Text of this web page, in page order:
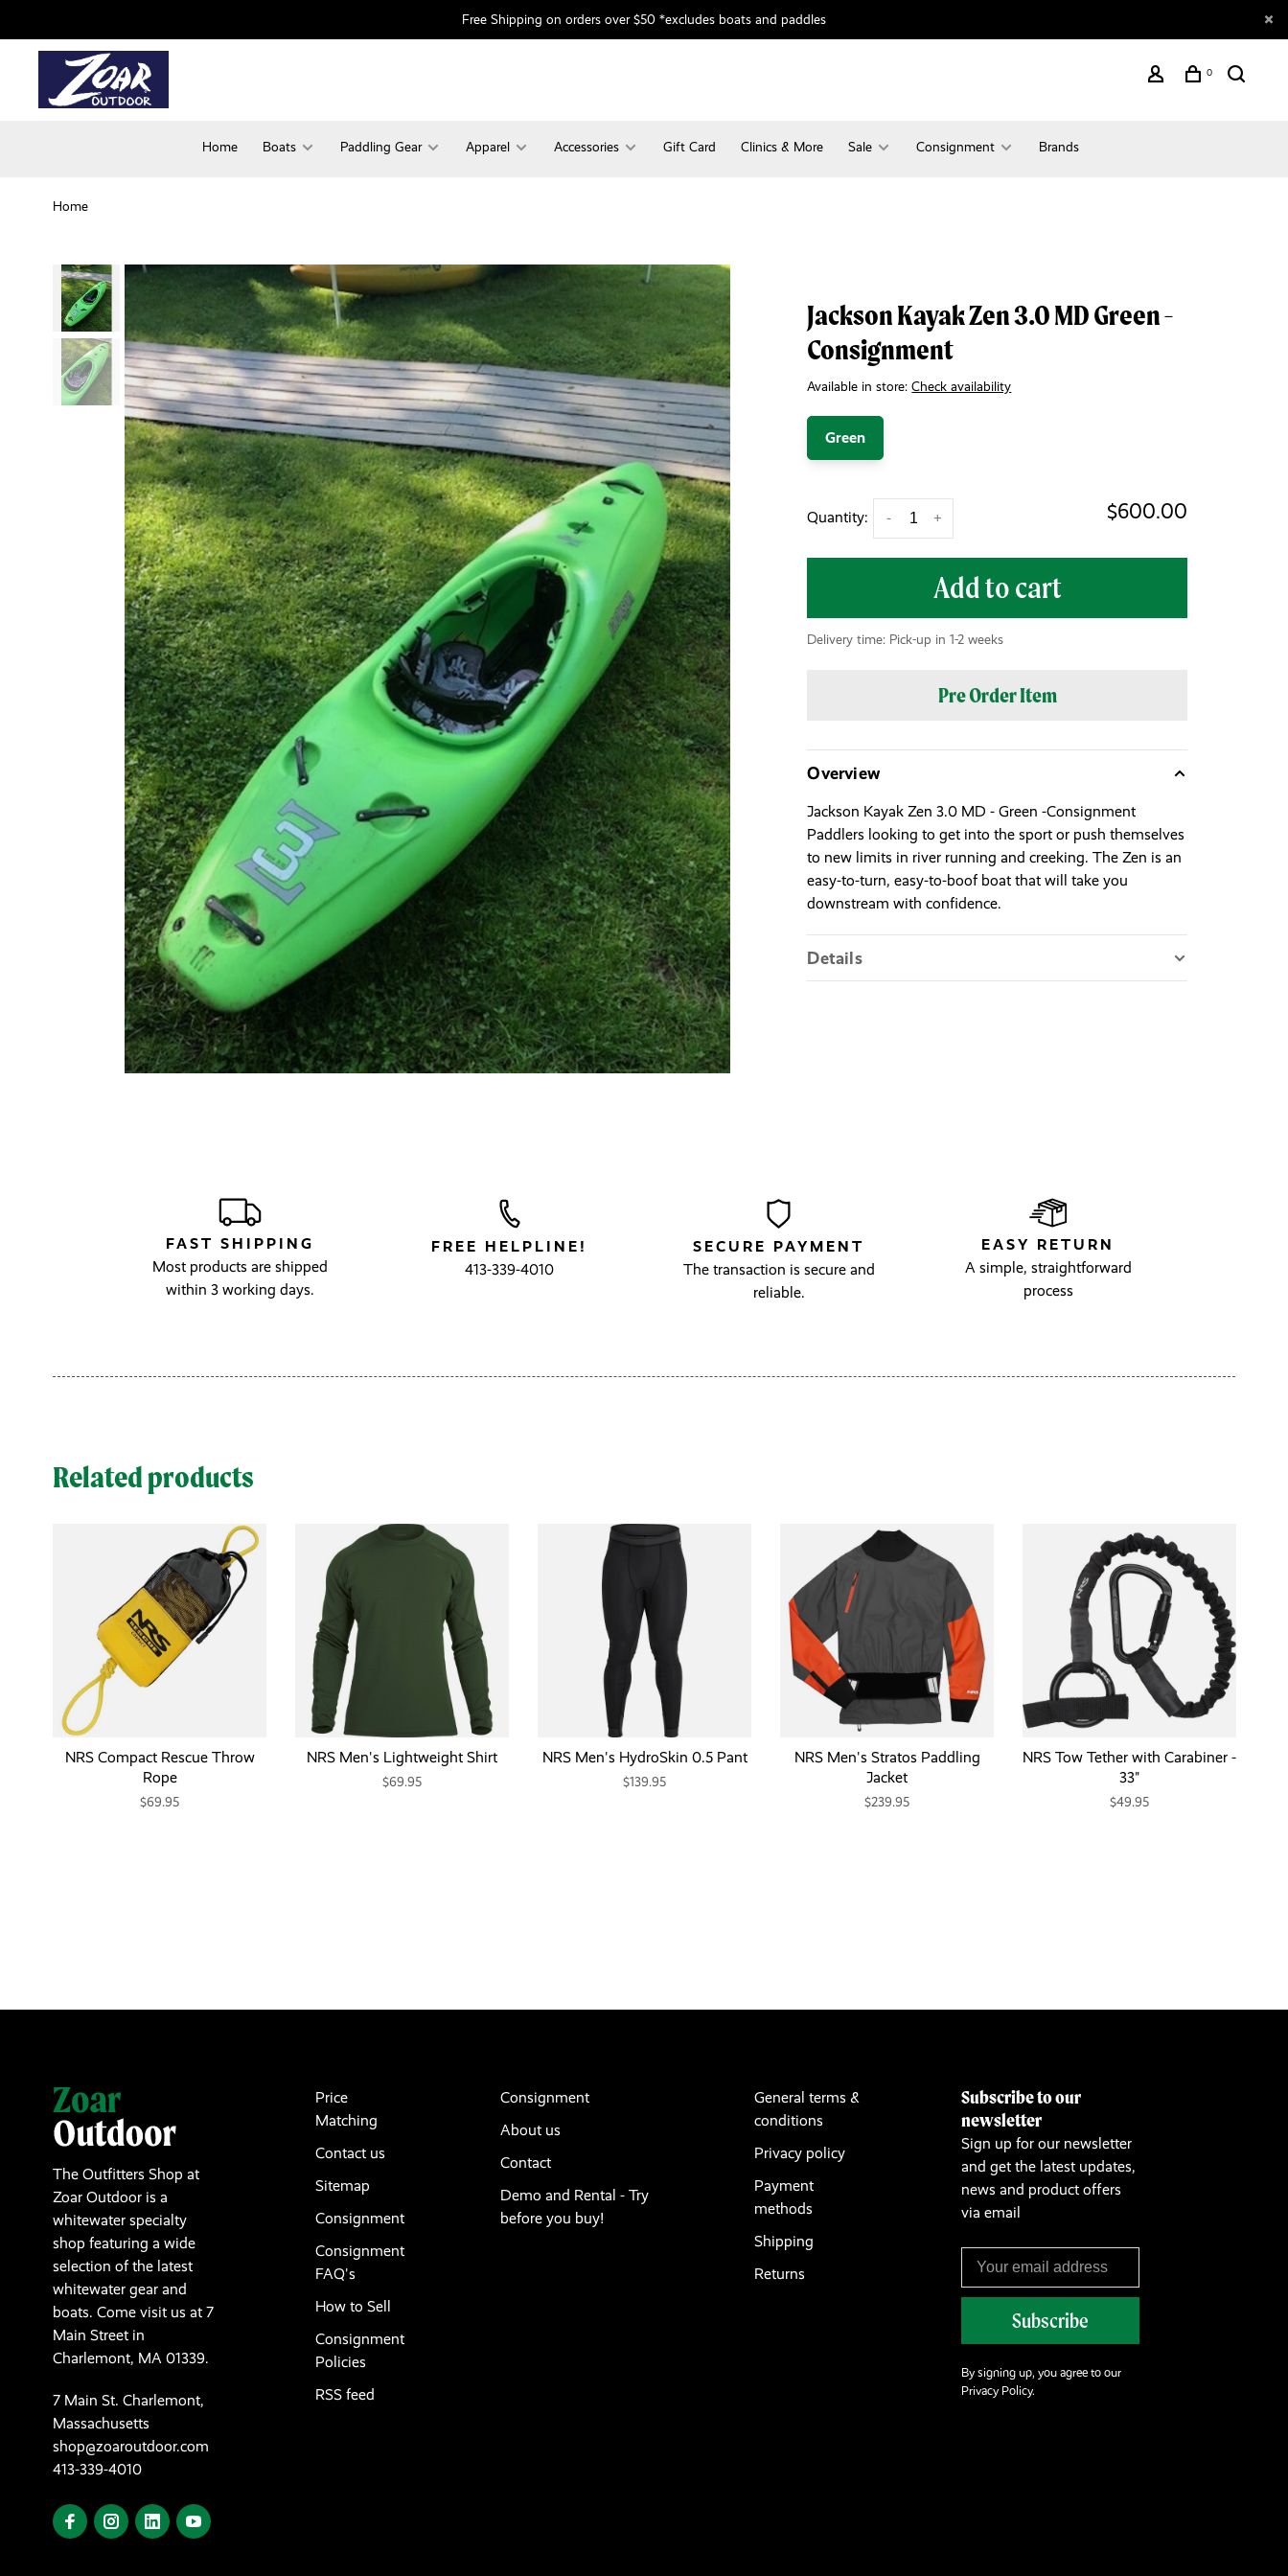
Free Shipping on orders over $50 *excludes boats and paddles
0
Home Boats Paddling Gear Apparel Accessories Gift Card Clinics & More Sale Consignment Brands
Home
Jackson Kayak Zen 3.0 MD Green -
Consignment
Available in store:Check availability
Green
Quantity: +
- $600.00
Add to cart
Delivery time: Pick-up in 1-2 weeks
Pre Order Item
Overview
Jackson Kayak Zen 3.0 MD - Green -Consignment
Paddlers looking to get into the sport or push themselves
to new limits in river running and creeking. The Zen is an
easy-to-turn, easy-to-boof boat that will take you
downstream with confidence.
Details
FAST SHIPPING
Most products are shipped
within 3 working days.
FREE HELPLINE!
413-339-4010
SECURE PAYMENT
The transaction is secure and
reliable.
EASY RETURN
A simple, straightforward
process
Related products
NRS Compact Rescue Throw
Rope
$69.95
NRS Men's Lightweight Shirt
$69.95
NRS Men's HydroSkin 0.5 Pant
$139.95
NRS Men's Stratos Paddling
Jacket
$239.95
NRS Tow Tether with Carabiner -
33"
$49.95
The Outfitters Shop at
Zoar Outdoor is a
whitewater specialty
shop featuring a wide
selection of the latest
whitewater gear and
boats. Come visit us at 7
Main Street in
Charlemont, MA 01339.
7 Main St. Charlemont,
Massachusetts
shop@zoaroutdoor.com
413-339-4010
Price
Matching
Contact us
Sitemap
Consignment
Consignment
FAQ's
How to Sell
Consignment
Policies
RSS feed
Consignment
About us
Contact
Demo and Rental - Try
before you buy!
General terms &
conditions
Privacy policy
Payment
methods
Shipping
Returns
Subscribe to our
newsletter
Sign up for our newsletter
and get the latest updates,
news and product offers
via email
Subscribe
By signing up, you agree to our
Privacy Policy.